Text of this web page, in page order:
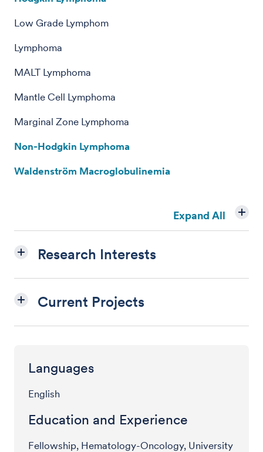
Low Grade Lymphom
Lymphoma
MALT Lymphoma
Mantle Cell Lymphoma
Marginal Zone Lymphoma
Non-Hodgkin Lymphoma
Waldenström Macroglobulinemia
Expand All
Research Interests
Current Projects
Languages
English
Education and Experience
Fellowship, Hematology-Oncology, University